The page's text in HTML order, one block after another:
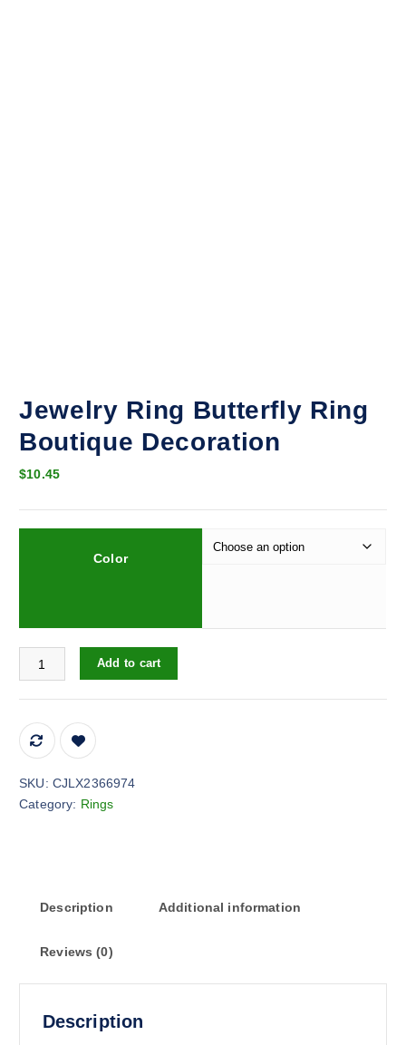
Jewelry Ring Butterfly Ring
Boutique Decoration
$10.45
Color
Jewelry Ring Butterfly Ring Boutique Decoration quantity
Add to cart
SKU: CJLX2366974
Category: Rings
Description Additional information
Reviews (0)
Description